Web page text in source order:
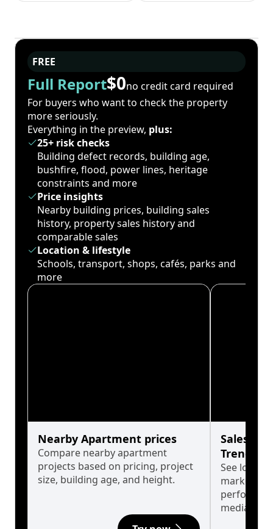
FREE
Full Report$0no credit card required
For buyers who want to check the property
more seriously.
Everything in the preview, plus:
25+ risk checks
Building defect records, building age,
bushfire, flood, power lines, heritage
constraints and more
Price insights
Nearby building prices, building sales
history, property sales history and
comparable sales
Location & lifestyle
Schools, transport, shops, cafés, parks and
more
Nearby Apartment prices
Compare nearby apartment
projects based on pricing, project
size, building age, and height.
Sales
Trends
See long-
market
median.